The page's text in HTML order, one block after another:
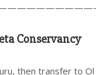
Conservancy
then transfer to